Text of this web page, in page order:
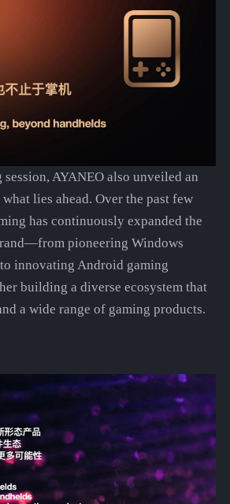
AYANEO also unveiled an
lies ahead. Over the past few
has continuously expanded the
pioneering Windows
innovating Android gaming
building a diverse ecosystem that
a wide range of gaming products.